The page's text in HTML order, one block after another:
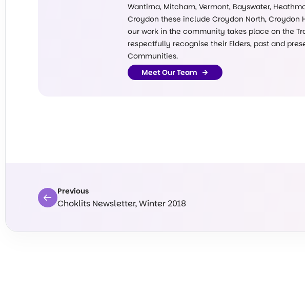
Wantirna, Mitcham, Vermont, Bayswater,
Croydon these include Croydon North, Croydon
our work in the community takes place on the
respectfully recognise their Elders, past and
Communities.
Meet Our Team
Previous
Choklits Newsletter, Winter 2018